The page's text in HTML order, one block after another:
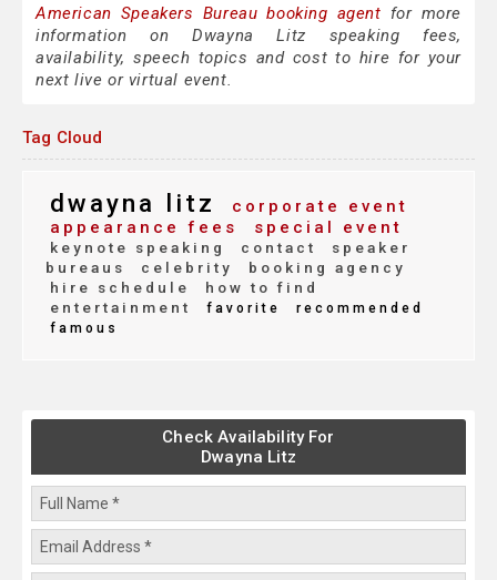
American Speakers Bureau booking agent for more
information on Dwayna Litz speaking fees,
availability, speech topics and cost to hire for your
next live or virtual event.
Tag Cloud
dwayna litz
corporate event
appearance fees
special event
keynote speaking contact
speaker
bureaus
celebrity
booking agency
hire schedule
how to find
entertainment
favorite
recommended
famous
Check Availability For
Dwayna Litz